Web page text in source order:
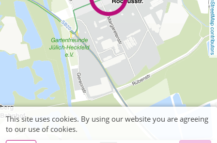
OpenStreetMap contributors
This site uses cookies. By using our website you are agreeing
to our use of cookies.